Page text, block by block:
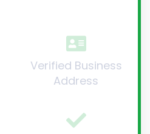
Verified Business
Address